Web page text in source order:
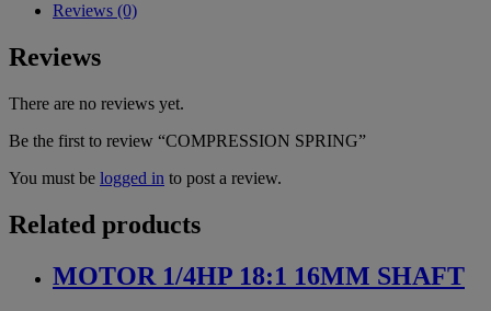
Reviews (0)
Reviews
There are no reviews yet.
Be the first to review “COMPRESSION SPRING”
You must be logged in to post a review.
Related products
MOTOR 1/4HP 18:1 16MM SHAFT